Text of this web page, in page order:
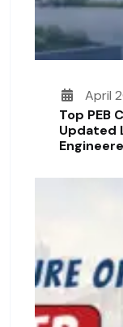
April
Top PEB
Updated